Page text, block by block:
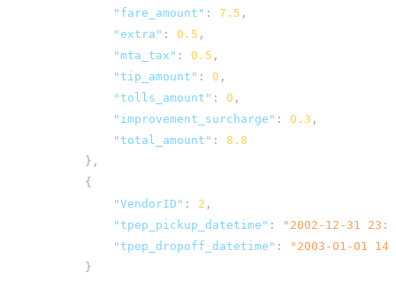
"fare_amount" : 7.5 ,
"extra" : 0.5 ,
"mta_tax" : 0.5 ,
"tip_amount" : 0 ,
"tolls_amount" : 0 ,
"improvement_surcharge" : 0.3 ,
"total_amount" :
8.8
},
{
"VendorID" : 2 ,
"tpep_pickup_datetime" :
"2002-12-31
"tpep_dropoff_datetime" :
"2003-01-01
}